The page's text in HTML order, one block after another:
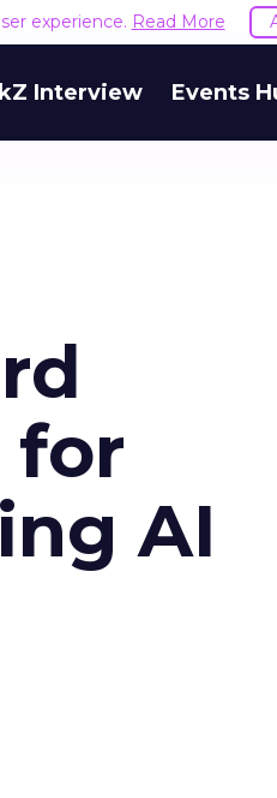
experience. Read More
Interview Events
for
AI